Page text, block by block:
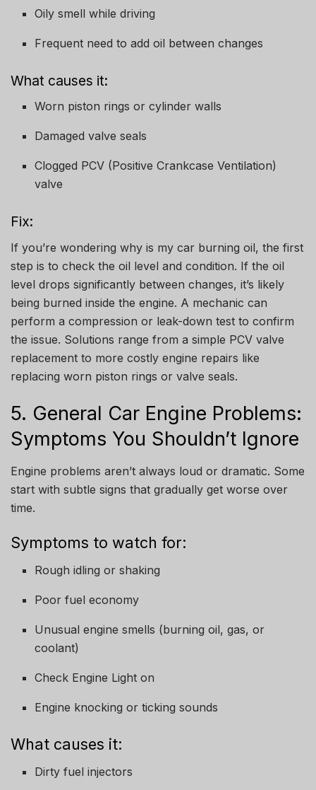
Oily smell while driving
Frequent need to add oil between changes
What causes it:
Worn piston rings or cylinder walls
Damaged valve seals
Clogged PCV (Positive Crankcase Ventilation)
valve
Fix:
If you’re wondering why is my car burning oil, the first
step is to check the oil level and condition. If the oil
level drops significantly between changes, it’s likely
being burned inside the engine. A mechanic can
perform a compression or leak-down test to confirm
the issue. Solutions range from a simple PCV valve
replacement to more costly engine repairs like
replacing worn piston rings or valve seals.
5. General Car Engine Problems:
Symptoms You Shouldn’t Ignore
Engine problems aren’t always loud or dramatic. Some
start with subtle signs that gradually get worse over
time.
Symptoms to watch for:
Rough idling or shaking
Poor fuel economy
Unusual engine smells (burning oil, gas, or
coolant)
Check Engine Light on
Engine knocking or ticking sounds
What causes it:
Dirty fuel injectors